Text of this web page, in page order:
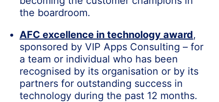
the boardroom.
AFC excellence in technology award,
sponsored by VIP Apps Consulting – for
a team or individual who has been
recognised by its organisation or by its
partners for outstanding success in
technology during the past 12 months.